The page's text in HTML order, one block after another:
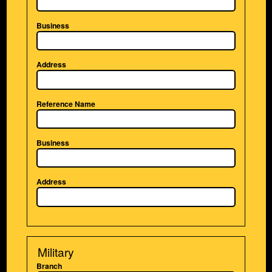
Business
Address
Reference Name
Business
Address
Military
Branch